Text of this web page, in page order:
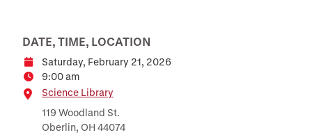
DATE, TIME, LOCATION
DateSaturday, February 21, 2026
Time9:00 am
Location
Science Library
119 Woodland St.
Oberlin, OH 44074